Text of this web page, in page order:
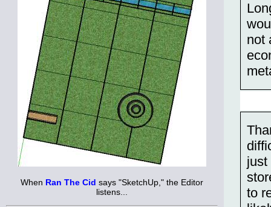
When Ran The Cid says "SketchUp," the Editor
listens...
not
just
to